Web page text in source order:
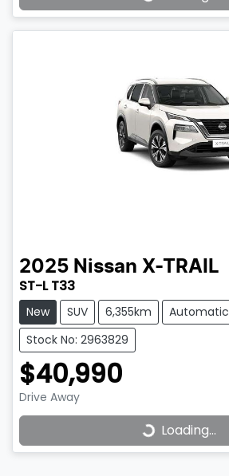
2025 Nissan X-TRAIL
ST-L T33
New SUV 6,355km
Automatic
Stock No: 2963829
$40,990
Drive Away
Loading... Loading...